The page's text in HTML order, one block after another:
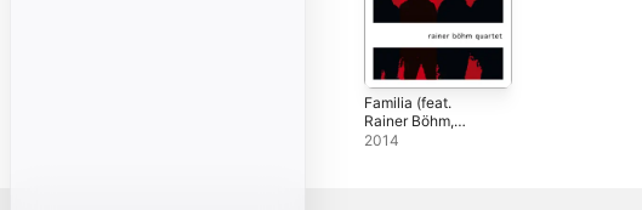
Familia (feat.
Rainer Böhm,
Johannes Enders,
2014